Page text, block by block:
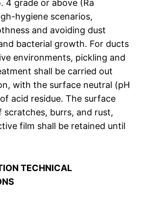
4 grade or above (Ra
hygiene scenarios,
and avoiding dust
bacterial growth. For ducts
environments, pickling and
shall be carried out
with the surface neutral (pH
acid residue. The surface
scratches, burrs, and rust,
film shall be retained until
TECHNICAL